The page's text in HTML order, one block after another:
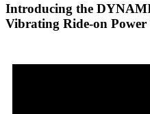
Introducing the
Vibrating Ride-on